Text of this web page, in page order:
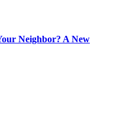
Neighbor? A New